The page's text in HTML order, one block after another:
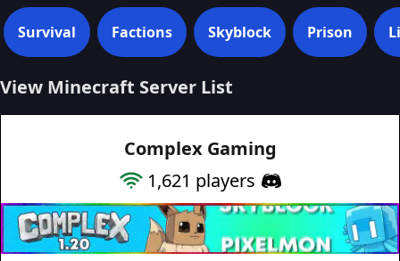
Survival Factions Skyblock Prison
View Minecraft Server List
Complex Gaming
1,621 players